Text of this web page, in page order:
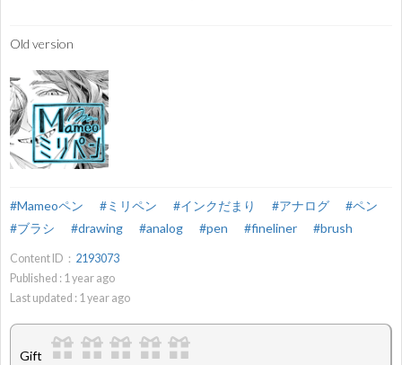
Old version
#Mameoペン #ミリペン #インクだまり #アナログ
#ペン
#ブラシ
#drawing #analog #pen #fineliner #brush
Content ID： 2193073
Published : 1year ago
Last updated : 1year ago
Gift